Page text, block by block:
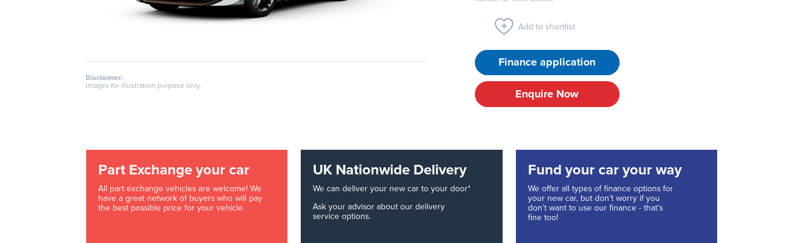
Disclaimer:
Images for illustration purpose only.
Add to shortlist
Finance application
Enquire Now
Part Exchange your car
All part exchange vehicles are welcome! We
have a great network of buyers who will pay
the best possible price for your vehicle.
UK Nationwide Delivery
We can deliver your new car to your door*
Ask your advisor about our delivery
service options.
Fund your car your way
We offer all types of finance options for
your new car, but don’t worry if you
don’t want to use our finance - that’s
fine too!